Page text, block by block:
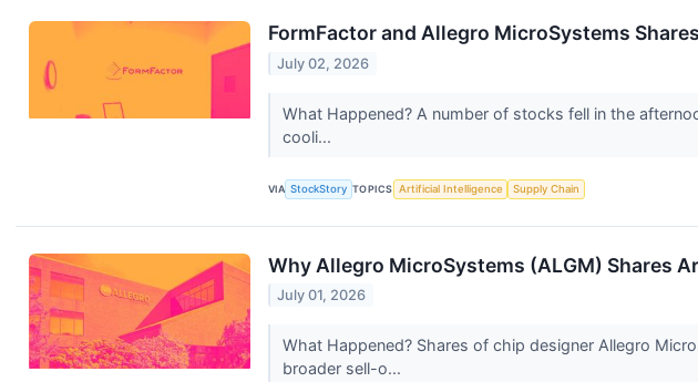
FormFactor and Allegro MicroSystems
July 02, 2026
What Happened? A number of stocks fell in the
cooli...
VIA StockStory TOPICS Artificial Intelligence Supply Chain
Why Allegro MicroSystems (ALGM) Shares
July 01, 2026
What Happened? Shares of chip designer Allegro
broader sell-o...